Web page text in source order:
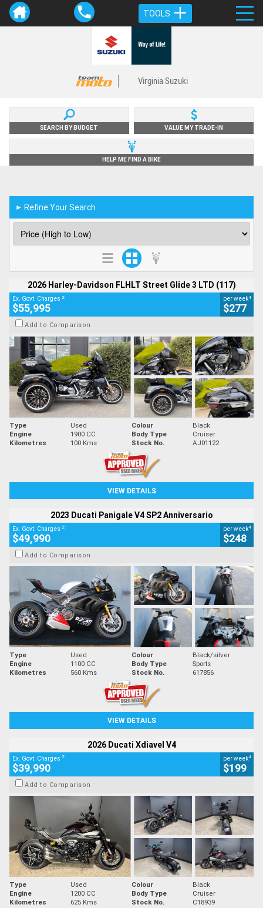
TOOLS
Virginia Suzuki
SEARCH BY BUDGET VALUE MY TRADE-IN
HELP ME FIND A BIKE
► Refine Your Search
2026 Harley-Davidson FLHLT Street Glide 3 LTD (117)
Ex. Govt. Charges 2
$55,995
per week4
$277
Add to Comparison
Type Used Colour
Black
Engine
1900 CC Body Type
Cruiser
Kilometres
100 Kms Stock No. AJ01122
VIEW DETAILS
2023 Ducati Panigale V4 SP2 Anniversario
Ex. Govt. Charges 2
$49,990
per week4
$248
Add to Comparison
Type Used Colour
Black/silver
Engine
1100 CC Body Type
Sports
Kilometres
560 Kms Stock No. 617856
VIEW DETAILS
2026 Ducati Xdiavel V4
Ex. Govt. Charges 2
$39,990
per week4
$199
Add to Comparison
Type Used Colour
Black
Engine
1200 CC Body Type
Cruiser
Kilometres
625 Kms Stock No.
C18939